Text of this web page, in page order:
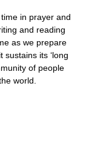
in prayer and
and reading
as we prepare
its ‘long
of people
world.